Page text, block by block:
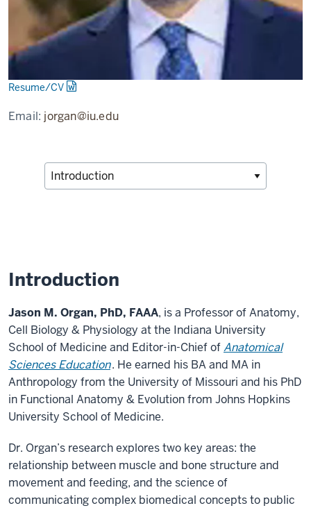
Resume/CV
Email: jorgan@iu.edu
Introduction
Jason M. Organ, PhD, FAAA, is a Professor of Anatomy,
Cell Biology & Physiology at the Indiana University
School of Medicine and Editor-in-Chief ofAnatomical
Sciences Education. He earned his BA and MA in
Anthropology from the University of Missouri and his PhD
in Functional Anatomy & Evolution from Johns Hopkins
University School of Medicine.
Dr. Organ’s research explores two key areas: the
relationship between muscle and bone structure and
movement and feeding, and the science of
communicating complex biomedical concepts to public